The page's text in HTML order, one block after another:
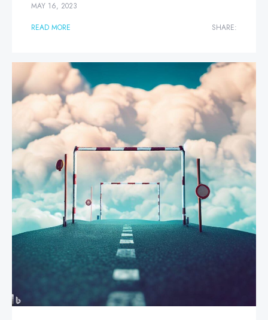
MAY 16, 2023
READ MORE
SHARE: